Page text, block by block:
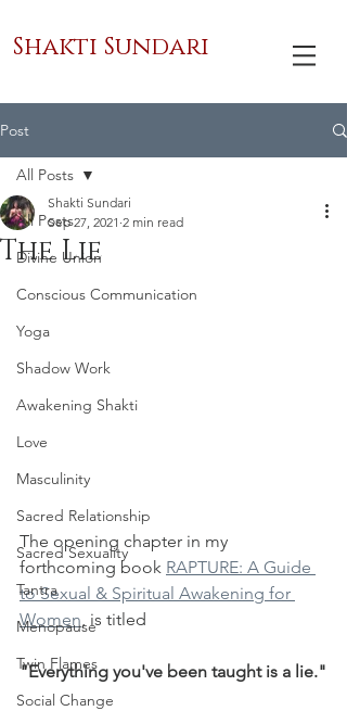
Shakti Sundari
Post
All Posts
Divine Union
Conscious Communication
Yoga
Shadow Work
Awakening Shakti
Love
Masculinity
Sacred Relationship
Sacred Sexuality
Tantra
Menopause
Twin Flames
Social Change
All Posts
The Lie
Shakti Sundari
Sep 27, 2021 2 min read
The opening chapter in my
forthcoming book RAPTURE: A Guide
to Sexual & Spiritual Awakening for
Women, is titled
"Everything you've been taught is a lie."